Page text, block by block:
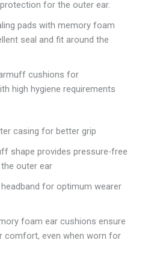
for the outer ear.
pads with memory foam
seal and fit around the
cushions for
high hygiene requirements
casing for better grip
shape provides pressure-free
outer ear
for optimum wearer
foam ear cushions ensure
comfort, even when worn for